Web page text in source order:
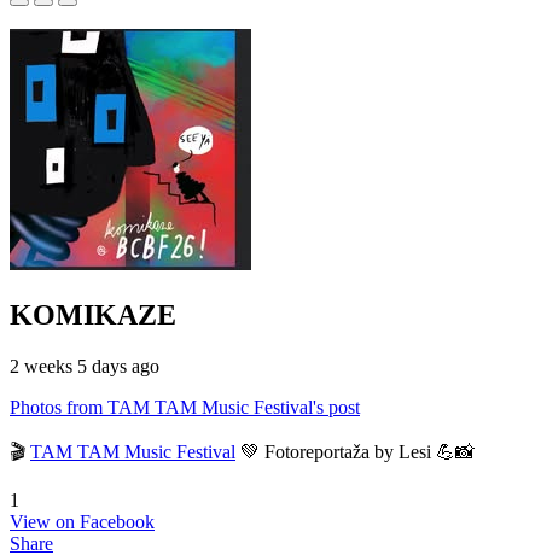
KOMIKAZE
2 weeks 5 days ago
Photos from TAM TAM Music Festival's post
🎬 TAM TAM Music Festival 💚 Fotoreportaža by Lesi 💪📸
1
View on Facebook
Share